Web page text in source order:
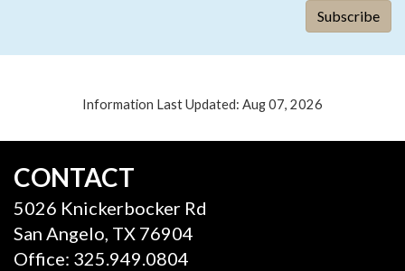
Information Last Updated: Aug 07, 2026
CONTACT
5026 Knickerbocker Rd
San Angelo, TX 76904
Office: 325.949.0804